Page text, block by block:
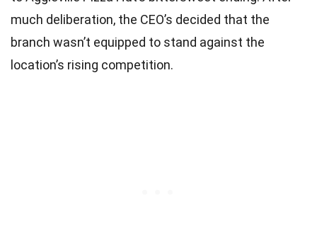
much deliberation, the CEO’s decided that the
branch wasn’t equipped to stand against the
location’s rising competition.